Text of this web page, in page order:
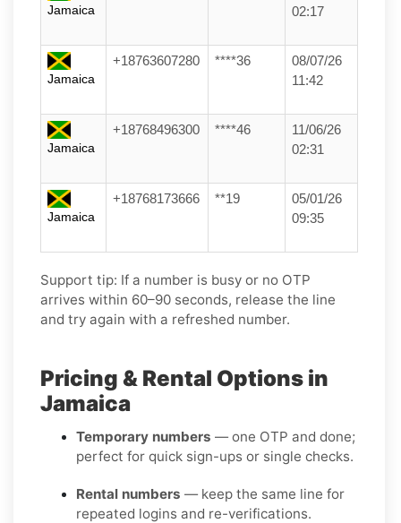
Jamaica
02:17
Jamaica
+18763607280 ****36
08/07/26
11:42
Jamaica
+18768496300 ****46
11/06/26
02:31
Jamaica
+18768173666 **19
05/01/26
09:35
Support tip: If a number is busy or no OTP
arrives within 60–90 seconds, release the line
and try again with a refreshed number.
Pricing & Rental Options in
Jamaica
Temporary numbers — one OTP and done;
perfect for quick sign-ups or single checks.
Rental numbers — keep the same line for
repeated logins and re-verifications.